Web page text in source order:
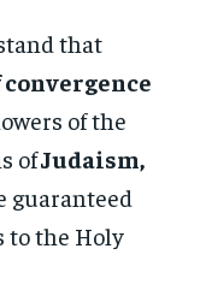
that
convergence
of the
ofJudaism,
guaranteed
to the Holy